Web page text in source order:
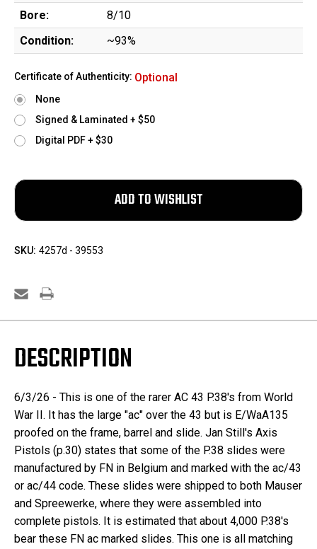
Bore:
8/10
Condition:
~93%
Certificate of Authenticity: Optional
None
Signed & Laminated + $50
Digital PDF + $30
SKU: 4257d - 39553
DESCRIPTION
6/3/26 - This is one of the rarer AC 43 P.38's from World
War II. It has the large "ac" over the 43 but is E/WaA135
proofed on the frame, barrel and slide. Jan Still's Axis
Pistols (p.30) states that some of the P.38 slides were
manufactured by FN in Belgium and marked with the ac/43
or ac/44 code. These slides were shipped to both Mauser
and Spreewerke, where they were assembled into
complete pistols. It is estimated that about 4,000 P.38's
bear these FN ac marked slides. This one is all matching